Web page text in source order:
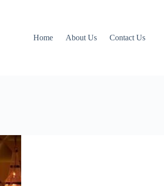
Home
About Us Contact Us